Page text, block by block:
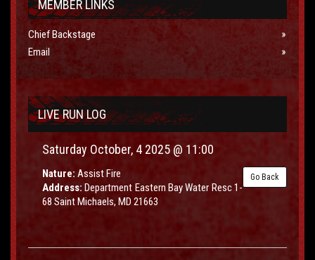
MEMBER LINKS
Chief Backstage
Email
LIVE RUN LOG
Saturday October, 4 2025 @ 11:00
Go Back
Nature: Assist Fire
Address: Department Eastern Bay Water Resc 1-
68 Saint Michaels, MD 21663